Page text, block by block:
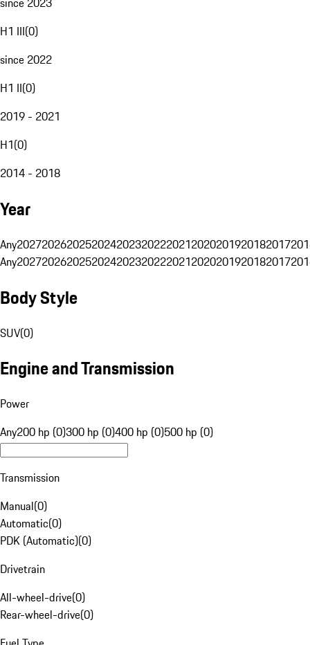
H1 III(0)
since 2022
H1 II(0)
2019 - 2021
H1(0)
2014 - 2018
Year
Any20272026202520242023202220212020201920182017
Any20272026202520242023202220212020201920182017
Body Style
SUV(0)
Engine and Transmission
Power
Any200 hp (0)300 hp (0)400 hp (0)500 hp (0)
Transmission
Manual(0)
Automatic(0)
PDK (Automatic)(0)
Drivetrain
All-wheel-drive(0)
Rear-wheel-drive(0)